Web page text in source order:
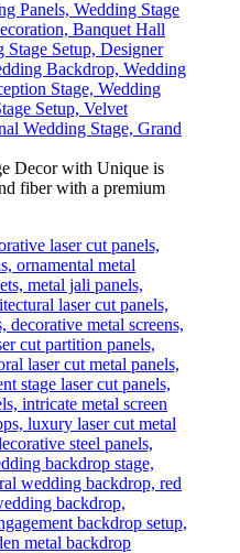
Decor with Unique is
fiber with a premium